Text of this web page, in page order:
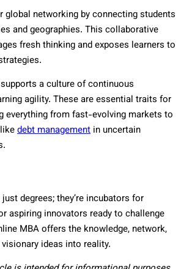
global networking by connecting students
and geographies. This collaborative
fresh thinking and exposes learners to
a culture of continuous
agility. These are essential traits for
everything from fast-evolving markets to
debt management in uncertain
degrees; they’re incubators for
aspiring innovators ready to challenge
MBA offers the knowledge, network,
ideas into reality.